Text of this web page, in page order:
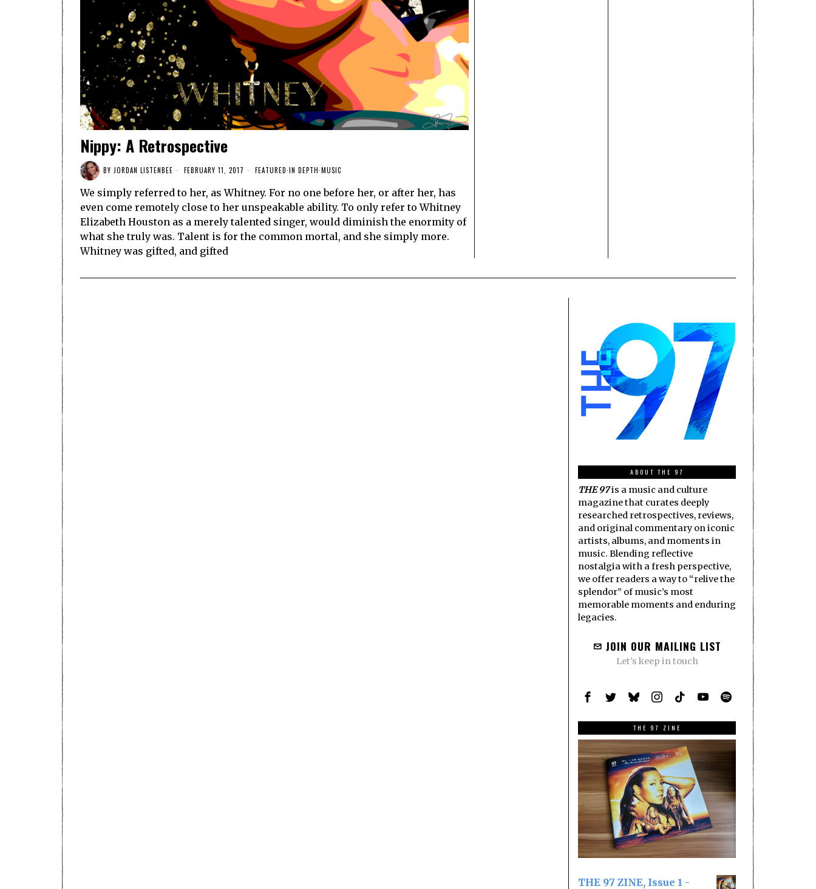
Nippy: A Retrospective
BY JORDAN LISTENBEE FEBRUARY 11, 2017 FEATURED·IN DEPTH·MUSIC
We simply referred to her, as Whitney. For no one before her, or after her, has
even come remotely close to her unspeakable ability. To only refer to Whitney
Elizabeth Houston as a merely talented singer, would diminish the enormity of
what she truly was. Talent is for the common mortal, and she simply more.
Whitney was gifted, and gifted
ABOUT THE 97
THE 97is a music and culture
magazine that curates deeply
researched retrospectives, reviews,
and original commentary on iconic
artists, albums, and moments in
music. Blending reflective
nostalgia with a fresh perspective,
we offer readers a way to “relive the
splendor” of music’s most
memorable moments and enduring
legacies.
JOIN OUR MAILING LIST
Let's keep in touch
THE 97 ZINE
THE 97 ZINE, Issue 1 -